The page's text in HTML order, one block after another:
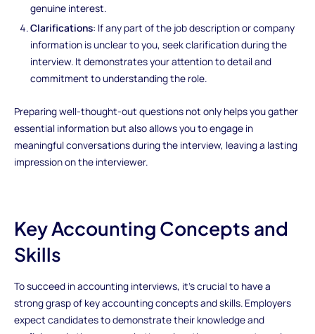
genuine interest.
Clarifications: If any part of the job description or company
information is unclear to you, seek clarification during the
interview. It demonstrates your attention to detail and
commitment to understanding the role.
Preparing well-thought-out questions not only helps you gather
essential information but also allows you to engage in
meaningful conversations during the interview, leaving a lasting
impression on the interviewer.
Key Accounting Concepts and
Skills
To succeed in accounting interviews, it's crucial to have a
strong grasp of key accounting concepts and skills. Employers
expect candidates to demonstrate their knowledge and